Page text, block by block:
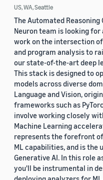
US, WA, Seattle
The Automated Reasoning
Neuron team is looking
work on the intersection
and program analysis to
our state-of-the-art deep
This stack is designed to
models across diverse
Language and Vision,
frameworks such as
involve working closely
Machine Learning
represents the forefront
ML capabilities, and is the
Generative AI. In this role
you'll be instrumental in